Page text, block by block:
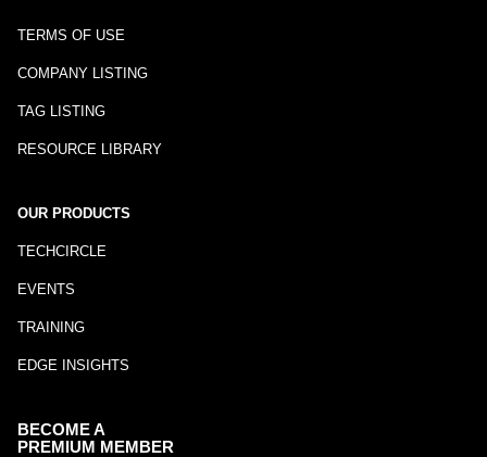
TERMS OF USE
COMPANY LISTING
TAG LISTING
RESOURCE LIBRARY
OUR PRODUCTS
TECHCIRCLE
EVENTS
TRAINING
EDGE INSIGHTS
BECOME A
PREMIUM MEMBER